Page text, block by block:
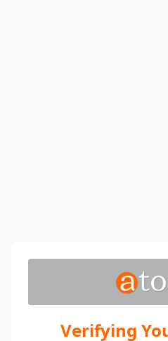
Verifying